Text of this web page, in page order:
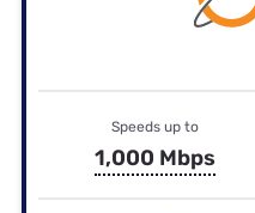
Speeds up to
1,000 Mbps